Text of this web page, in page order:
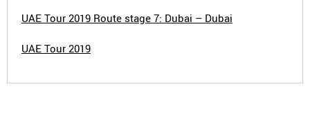
UAE Tour 2019 Route stage 7: Dubai – Dubai
UAE Tour 2019